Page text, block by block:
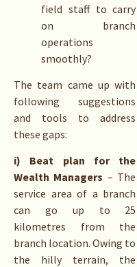
field staff to carry
on branch
operations
smoothly?
The team came up with
following suggestions
and tools to address
these gaps:
i) Beat plan for the
Wealth Managers – The
service area of a branch
can go up to 25
kilometres from the
branch location. Owing to
the hilly terrain, the